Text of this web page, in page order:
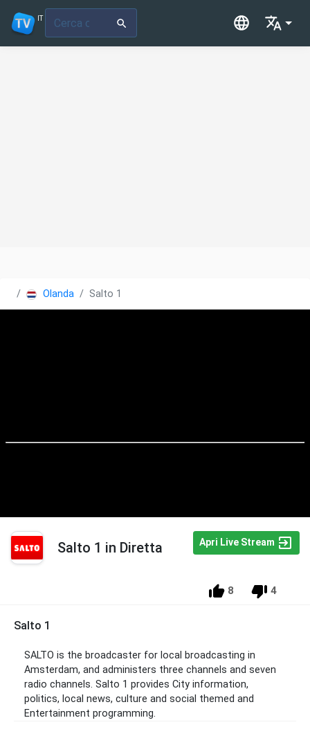
IT
Olanda Salto 1
Salto 1 in Diretta Apri Live Stream
8 4
Salto 1
SALTO is the broadcaster for local broadcasting in
Amsterdam, and administers three channels and seven
radio channels. Salto 1 provides City information,
politics, local news, culture and social themed and
Entertainment programming.